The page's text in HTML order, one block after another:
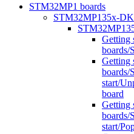
STM32MP1 boards
STM32MP135x-DK
Getting
boards/
Getting
start/
board
Getting
start/